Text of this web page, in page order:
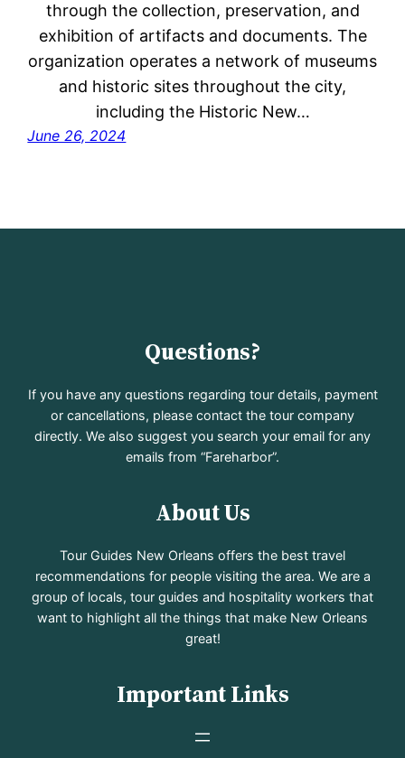
through the collection, preservation, and
exhibition of artifacts and documents. The
organization operates a network of museums
and historic sites throughout the city,
including the Historic New…
June 26, 2024
Questions?
If you have any questions regarding tour details, payment
or cancellations, please contact the tour company
directly. We also suggest you search your email for any
emails from “Fareharbor”.
About Us
Tour Guides New Orleans offers the best travel
recommendations for people visiting the area. We are a
group of locals, tour guides and hospitality workers that
want to highlight all the things that make New Orleans
great!
Important Links